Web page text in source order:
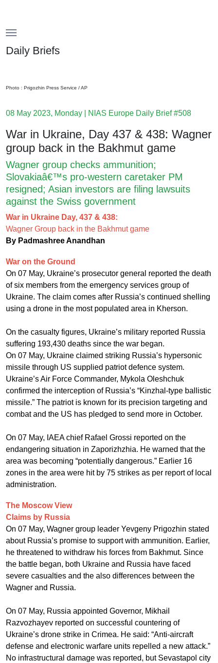
Daily Briefs
Photo : Prigozhin Press Service / AP
08 May 2023, Monday | NIAS Europe Daily Brief #508
War in Ukraine, Day 437 & 438: Wagner
group back in the Bakhmut game
Wagner group checks ammunition;
Slovakiaâ€™s pro-western caretaker PM
resigned; Asian investors are filing lawsuits
against the Swiss government
War in Ukraine Day, 437 & 438:
Wagner Group back in the Bakhmut game
By Padmashree Anandhan
War on the Ground
On 07 May, Ukraine’s prosecutor general reported the death
of six members from the emergency services group of
Ukraine. The claim comes after Russia’s continued shelling
using a drone in the most populated area in Kherson.
On the casualty figures, Ukraine’s military reported Russia
suffering 193,430 deaths since the war began.
On 07 May, Ukraine claimed striking Russia’s hypersonic
missile through US supplied patriot defence system.
Ukraine’s Air Force Commander, Mykola Oleshchuk
confirmed the interception of Russia’s “Kinzhal-type ballistic
missile.” The patriot is known for its precision targeting and
combat and the US has pledged to send more in October.
On 07 May, IAEA chief Rafael Grossi reported on the
endangering situation in Zaporizhzhia. He warned that the
area was becoming “potentially dangerous.” Earlier 16
zones in the area were hit by 75 strikes as per report of local
administration.
The Moscow View
Claims by Russia
On 07 May, Wagner group leader Yevgeny Prigozhin stated
about Russia’s promise to support with ammunition. Earlier,
he threatened to withdraw his forces from Bakhmut. Since
the battle began, both Ukraine and Russia have faced
severe casualties and the also differences between the
Wagner and Russia.
On 07 May, Russia appointed Governor, Mikhail
Razvozhayev reported on successful countering of
Ukraine’s drone strike in Crimea. He said: “Anti-aircraft
defense and electronic warfare units repelled a new attack.”
No infrastructural damage was reported, but Sevastapol city